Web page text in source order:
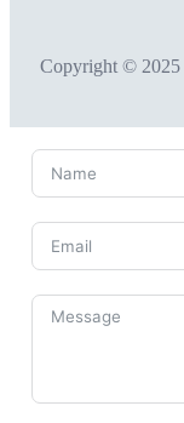
Copyright © 2025